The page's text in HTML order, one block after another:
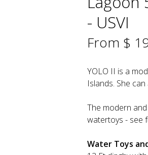
- USVI
From $
YOLO II is a
Islands. She
The modern
watertoys - see
Water Toys